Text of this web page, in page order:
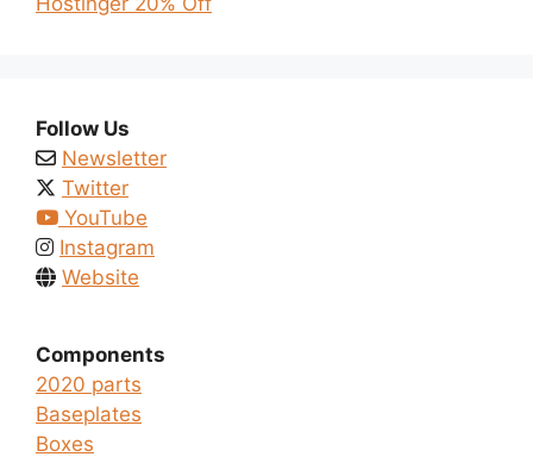
Follow Us
Newsletter
Twitter
YouTube
Instagram
Website
Components
2020 parts
Baseplates
Boxes